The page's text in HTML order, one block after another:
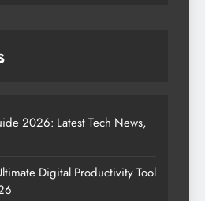
2026: Latest Tech News,
Digital Productivity Tool